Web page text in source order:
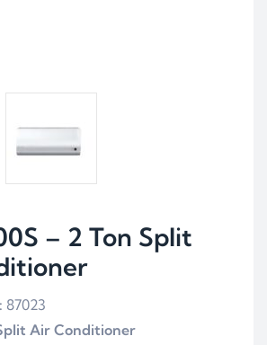
– 2 Ton Split
87023
Air Conditioner